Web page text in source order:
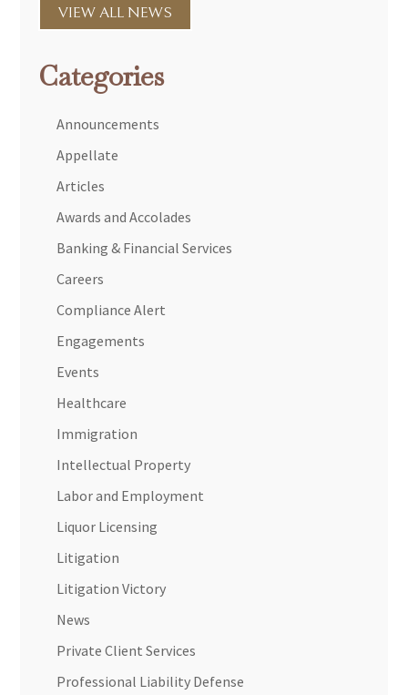
VIEW ALL NEWS
Categories
Announcements
Appellate
Articles
Awards and Accolades
Banking & Financial Services
Careers
Compliance Alert
Engagements
Events
Healthcare
Immigration
Intellectual Property
Labor and Employment
Liquor Licensing
Litigation
Litigation Victory
News
Private Client Services
Professional Liability Defense